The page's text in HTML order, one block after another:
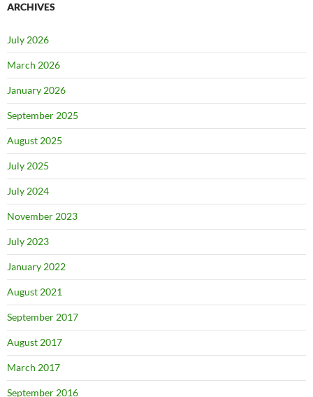
ARCHIVES
July 2026
March 2026
January 2026
September 2025
August 2025
July 2025
July 2024
November 2023
July 2023
January 2022
August 2021
September 2017
August 2017
March 2017
September 2016